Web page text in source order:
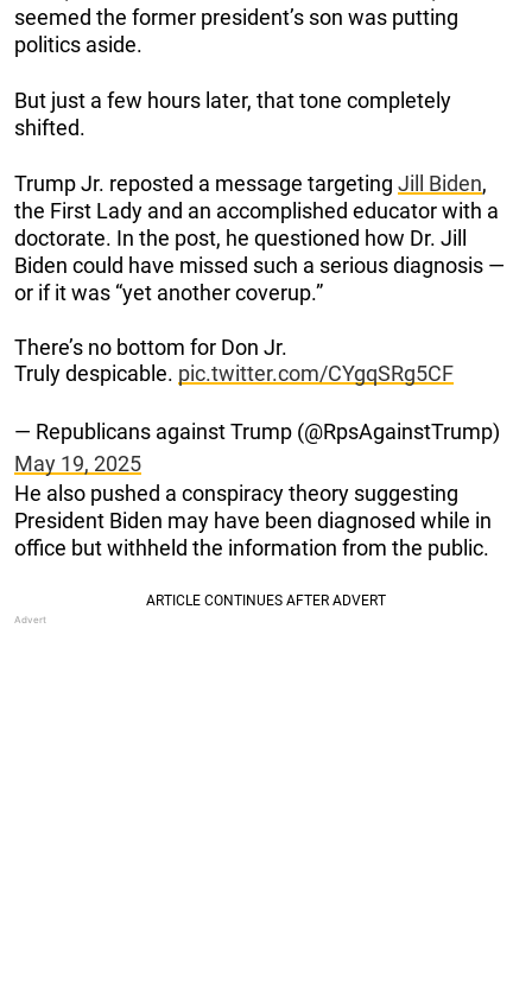
seemed the former president’s son was putting
politics aside.
But just a few hours later, that tone completely
shifted.
Trump Jr. reposted a message targeting Jill Biden,
the First Lady and an accomplished educator with a
doctorate. In the post, he questioned how Dr. Jill
Biden could have missed such a serious diagnosis —
or if it was “yet another coverup.”
There’s no bottom for Don Jr.
Truly despicable. pic.twitter.com/CYgqSRg5CF
— Republicans against Trump (@RpsAgainstTrump)
May 19, 2025
He also pushed a conspiracy theory suggesting
President Biden may have been diagnosed while in
office but withheld the information from the public.